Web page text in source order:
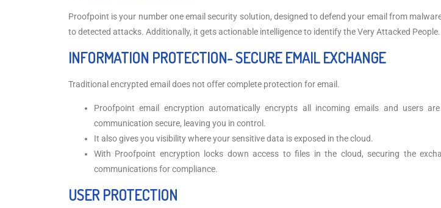
Proofpoint is your number one email security solution, designed to defend your email from
to detected attacks. Additionally, it gets actionable intelligence to identify the Very Attacked People.
INFORMATION PROTECTION- SECURE EMAIL EXCHANGE
Traditional encrypted email does not offer complete protection for email.
Proofpoint email encryption automatically encrypts all incoming emails and users
communication secure, leaving you in control.
It also gives you visibility where your sensitive data is exposed in the cloud.
With Proofpoint encryption locks down access to files in the cloud, securing the
communications for compliance.
USER PROTECTION